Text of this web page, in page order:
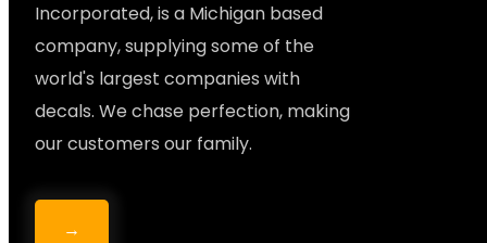
Incorporated, is a Michigan based
company, supplying some of the
world's largest companies with
decals. We chase perfection, making
our customers our family.
→